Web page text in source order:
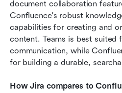
document collaboration
Confluence's robust
capabilities for creating and
content. Teams is best suited
communication, while
for building a durable,
How Jira compares to